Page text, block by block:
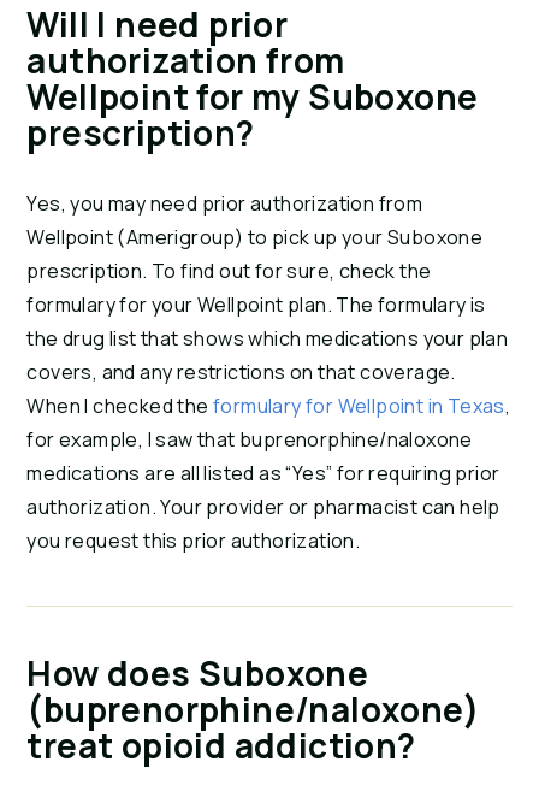
Will I need prior
authorization from
Wellpoint for my Suboxone
prescription?
Yes, you may need prior authorization from
Wellpoint (Amerigroup) to pick up your Suboxone
prescription. To find out for sure, check the
formulary for your Wellpoint plan. The formulary is
the drug list that shows which medications your plan
covers, and any restrictions on that coverage.
When I checked the formulary for Wellpoint in Texas,
for example, I saw that buprenorphine/naloxone
medications are all listed as “Yes” for requiring prior
authorization. Your provider or pharmacist can help
you request this prior authorization.
How does Suboxone
(buprenorphine/naloxone)
treat opioid addiction?